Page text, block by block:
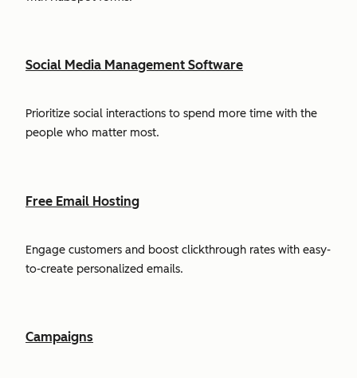
Social Media Management Software
Prioritize social interactions to spend more time with the
people who matter most.
Free Email Hosting
Engage customers and boost clickthrough rates with easy-
to-create personalized emails.
Campaigns